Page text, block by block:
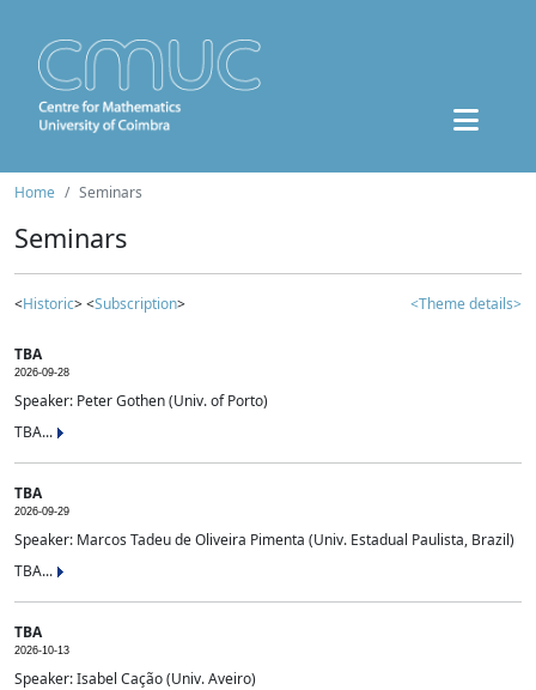
Home Seminars
Seminars
<Historic> <Subscription> <Theme details>
TBA
2026-09-28
Speaker: Peter Gothen (Univ. of Porto)
TBA...
TBA
2026-09-29
Speaker: Marcos Tadeu de Oliveira Pimenta (Univ. Estadual Paulista, Brazil)
TBA...
TBA
2026-10-13
Speaker: Isabel Cação (Univ. Aveiro)